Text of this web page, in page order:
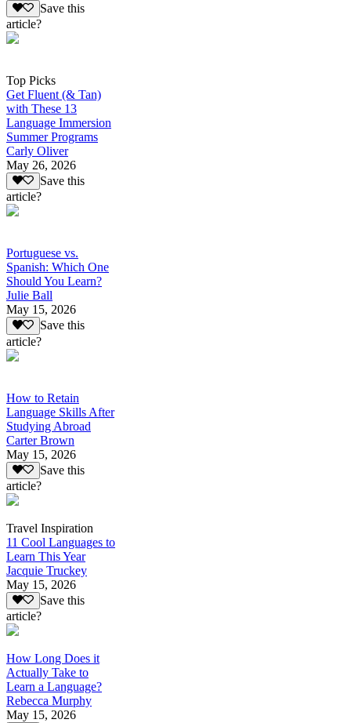
Save this
article?
Top Picks
Get Fluent (& Tan)
with These 13
Language Immersion
Summer Programs
Carly Oliver
May 26, 2026
Save this
article?
Portuguese vs.
Spanish: Which One
Should You Learn?
Julie Ball
May 15, 2026
Save this
article?
How to Retain
Language Skills After
Studying Abroad
Carter Brown
May 15, 2026
Save this
article?
Travel Inspiration
11 Cool Languages to
Learn This Year
Jacquie Truckey
May 15, 2026
Save this
article?
How Long Does it
Actually Take to
Learn a Language?
Rebecca Murphy
May 15, 2026